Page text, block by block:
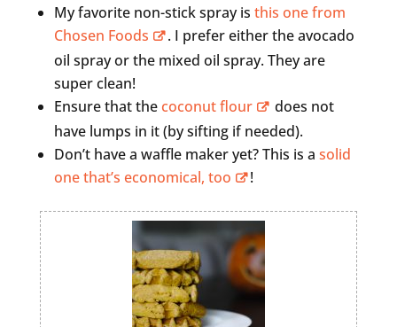
My favorite non-stick spray is this one from
Chosen Foods
. I prefer either the avocado
oil spray or the mixed oil spray. They are
super clean!
Ensure that thecoconut flour
does not
have lumps in it (by sifting if needed).
Don’t have a waffle maker yet? This is a solid
one that’s economical, too
!